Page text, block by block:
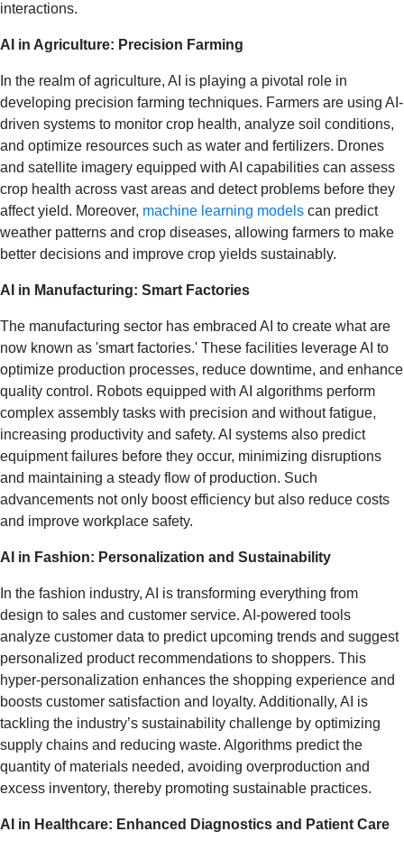
interactions.
AI in Agriculture: Precision Farming
In the realm of agriculture, AI is playing a pivotal role in
developing precision farming techniques. Farmers are using AI-
driven systems to monitor crop health, analyze soil conditions,
and optimize resources such as water and fertilizers. Drones
and satellite imagery equipped with AI capabilities can assess
crop health across vast areas and detect problems before they
affect yield. Moreover, machine learning models can predict
weather patterns and crop diseases, allowing farmers to make
better decisions and improve crop yields sustainably.
AI in Manufacturing: Smart Factories
The manufacturing sector has embraced AI to create what are
now known as 'smart factories.' These facilities leverage AI to
optimize production processes, reduce downtime, and enhance
quality control. Robots equipped with AI algorithms perform
complex assembly tasks with precision and without fatigue,
increasing productivity and safety. AI systems also predict
equipment failures before they occur, minimizing disruptions
and maintaining a steady flow of production. Such
advancements not only boost efficiency but also reduce costs
and improve workplace safety.
AI in Fashion: Personalization and Sustainability
In the fashion industry, AI is transforming everything from
design to sales and customer service. AI-powered tools
analyze customer data to predict upcoming trends and suggest
personalized product recommendations to shoppers. This
hyper-personalization enhances the shopping experience and
boosts customer satisfaction and loyalty. Additionally, AI is
tackling the industry’s sustainability challenge by optimizing
supply chains and reducing waste. Algorithms predict the
quantity of materials needed, avoiding overproduction and
excess inventory, thereby promoting sustainable practices.
AI in Healthcare: Enhanced Diagnostics and Patient Care